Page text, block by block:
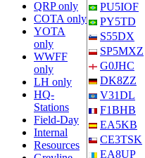
QRP only
COTA only
YOTA
only
WWFF
only
LH only
HQ-
Stations
Field-Day
Internal
Resources
PU5IOF
PY5TD
S55DX
SP5MXZ
G0JHC
DK8ZZ
V31DL
F1BHB
EA5KB
CE3TSK
EA8UP